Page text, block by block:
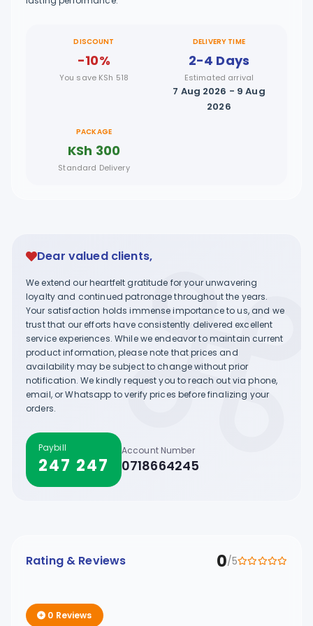
DISCOUNT
-10%
You save KSh 518
DELIVERY TIME
2-4 Days
Estimated arrival
7 Aug 2026 - 9 Aug
2026
PACKAGE
KSh 300
Standard Delivery
Dear valued clients,
We extend our heartfelt gratitude for your unwavering
loyalty and continued patronage throughout the years.
Your satisfaction holds immense importance to us, and we
trust that our efforts have consistently delivered excellent
service experiences. While we endeavor to maintain current
product information, please note that prices and
availability may be subject to change without prior
notification. We kindly request you to reach out via phone,
email, or Whatsapp to verify prices before finalizing your
orders.
Paybill
247 247
Account Number
0718664245
Rating & Reviews 0/5
0 Reviews